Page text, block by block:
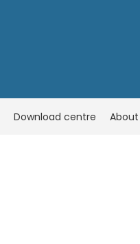
Download centre About